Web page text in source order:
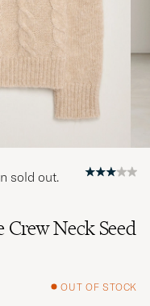
Neck Seed
OUT OF STOCK
sold out.